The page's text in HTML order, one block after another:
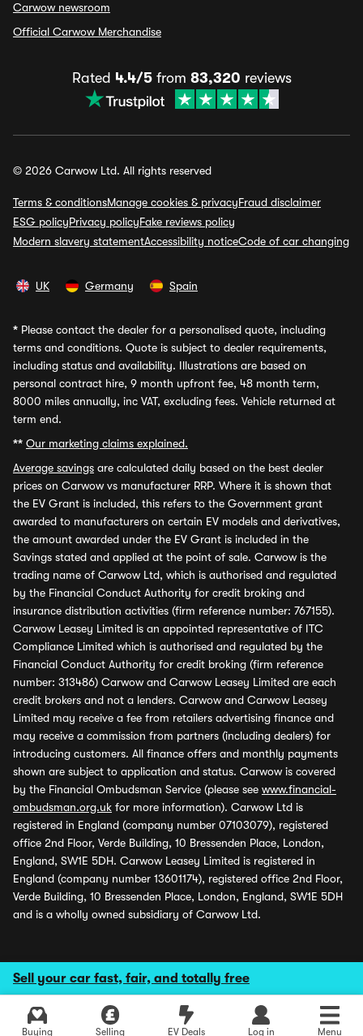
Sell your car fast, fair, and totally free
Buying Selling EV Deals Log in Menu
Carwow newsroom
Official Carwow Merchandise
Rated 4.4/5from 83,320 reviews
© 2026 Carwow Ltd. All rights reserved
Terms & conditionsManage cookies & privacyFraud disclaimer
ESG policyPrivacy policyFake reviews policy
Modern slavery statementAccessibility noticeCode of car changing
UK Germany Spain
* Please contact the dealer for a personalised quote, including
terms and conditions. Quote is subject to dealer requirements,
including status and availability. Illustrations are based on
personal contract hire, 9 month upfront fee, 48 month term,
8000 miles annually, inc VAT, excluding fees. Vehicle returned at
term end.
** Our marketing claims explained.
Average savings are calculated daily based on the best dealer
prices on Carwow vs manufacturer RRP. Where it is shown that
the EV Grant is included, this refers to the Government grant
awarded to manufacturers on certain EV models and derivatives,
the amount awarded under the EV Grant is included in the
Savings stated and applied at the point of sale. Carwow is the
trading name of Carwow Ltd, which is authorised and regulated
by the Financial Conduct Authority for credit broking and
insurance distribution activities (firm reference number: 767155).
Carwow Leasey Limited is an appointed representative of ITC
Compliance Limited which is authorised and regulated by the
Financial Conduct Authority for credit broking (firm reference
number: 313486) Carwow and Carwow Leasey Limited are each
credit brokers and not a lenders. Carwow and Carwow Leasey
Limited may receive a fee from retailers advertising finance and
may receive a commission from partners (including dealers) for
introducing customers. All finance offers and monthly payments
shown are subject to application and status. Carwow is covered
by the Financial Ombudsman Service (please see www.financial-
ombudsman.org.uk for more information). Carwow Ltd is
registered in England (company number 07103079), registered
office 2nd Floor, Verde Building, 10 Bressenden Place, London,
England, SW1E 5DH. Carwow Leasey Limited is registered in
England (company number 13601174), registered office 2nd Floor,
Verde Building, 10 Bressenden Place, London, England, SW1E 5DH
and is a wholly owned subsidiary of Carwow Ltd.